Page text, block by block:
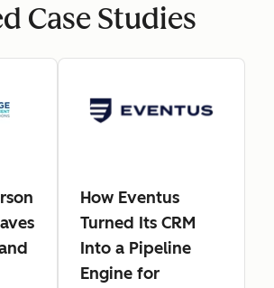
Case Studies
How Eventus
Turned Its CRM
Into a Pipeline
Engine for